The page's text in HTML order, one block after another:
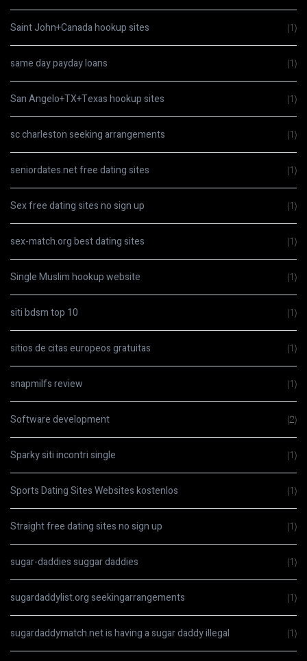
Saint John+Canada hookup sites (1)
same day payday loans (1)
San Angelo+TX+Texas hookup sites (1)
sc charleston seeking arrangements (1)
seniordates.net free dating sites (1)
Sex free dating sites no sign up (1)
sex-match.org best dating sites (1)
Single Muslim hookup website (1)
siti bdsm top 10 (1)
sitios de citas europeos gratuitas (1)
snapmilfs review (1)
Software development (2)
Sparky siti incontri single (1)
Sports Dating Sites Websites kostenlos (1)
Straight free dating sites no sign up (1)
sugar-daddies suggar daddies (1)
sugardaddylist.org seekingarrangements (1)
sugardaddymatch.net is having a sugar daddy illegal (1)